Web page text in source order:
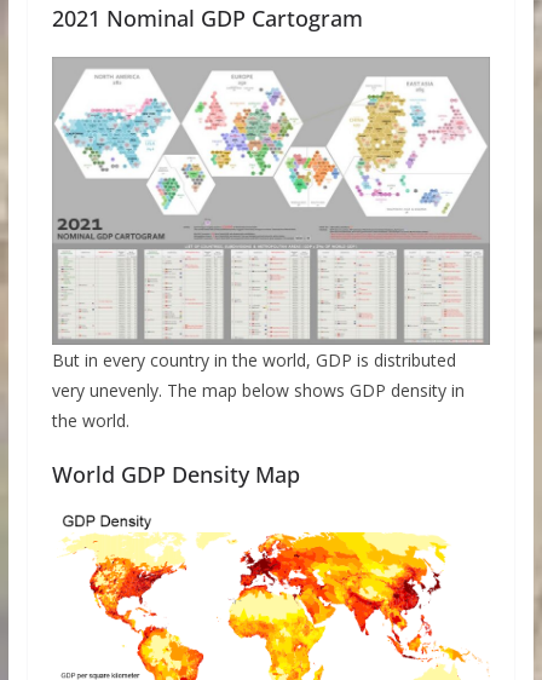
2021 Nominal GDP Cartogram
But in every country in the world, GDP is distributed
very unevenly. The map below shows GDP density in
the world.
World GDP Density Map